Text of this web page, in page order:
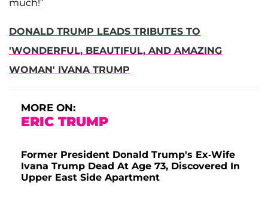
much!”
DONALD TRUMP LEADS TRIBUTES TO
'WONDERFUL, BEAUTIFUL, AND AMAZING
WOMAN' IVANA TRUMP
MORE ON:
ERIC TRUMP
Former President Donald Trump's Ex-Wife
Ivana Trump Dead At Age 73, Discovered In
Upper East Side Apartment